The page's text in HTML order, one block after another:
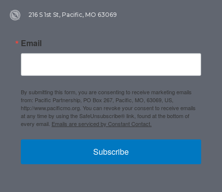
216 S 1st St, Pacific, MO 63069
Email
By submitting this form, you are consenting to receive marketing emails
from: Pacific Partnership, PO Box 267, Pacific, MO, 63069, US,
http://www.pacificmo.org. You can revoke your consent to receive emails
at any time by using the SafeUnsubscribe® link, found at the bottom of
every email. Emails are serviced by Constant Contact.
Subscribe